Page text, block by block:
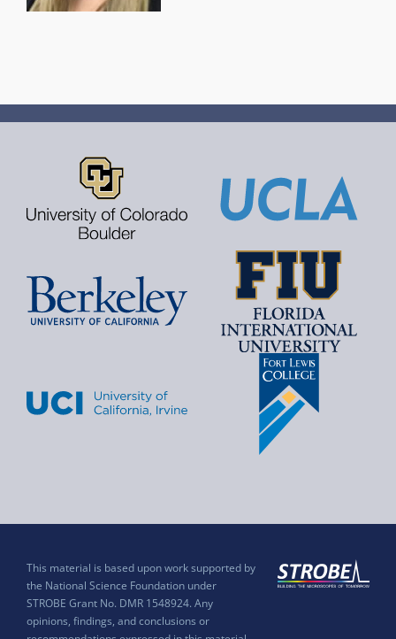
This material is based upon work supported by
the National Science Foundation under
STROBE Grant No. DMR 1548924. Any
opinions, findings, and conclusions or